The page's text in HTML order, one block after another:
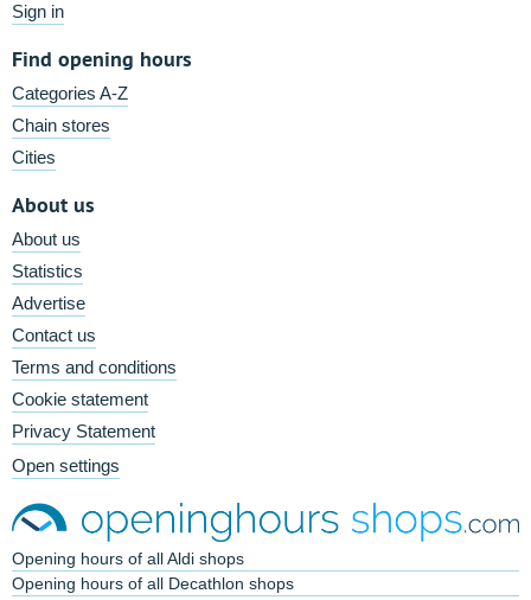
Sign in
Find opening hours
Categories A-Z
Chain stores
Cities
About us
About us
Statistics
Advertise
Contact us
Terms and conditions
Cookie statement
Privacy Statement
Open settings
Opening hours of all Aldi shops
Opening hours of all Decathlon shops